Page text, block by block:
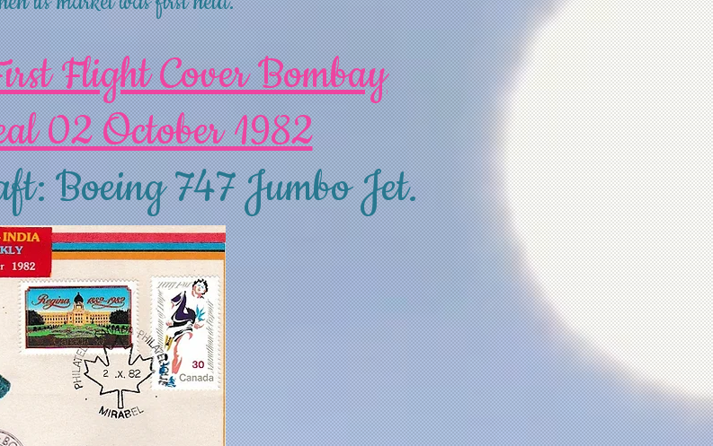
Flight Cover Bombay
02 October 1982
Boeing 747 Jumbo Jet.